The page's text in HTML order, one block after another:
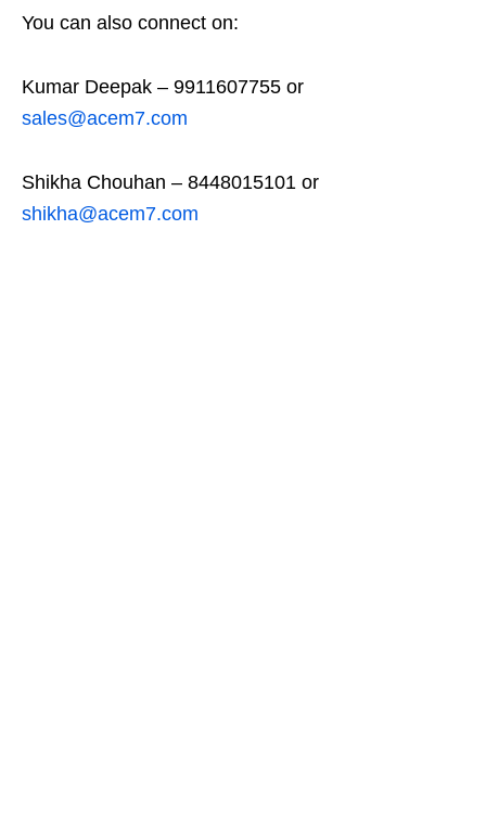
You can also connect on:
Kumar Deepak – 9911607755 or
sales@acem7.com
Shikha Chouhan – 8448015101 or
shikha@acem7.com